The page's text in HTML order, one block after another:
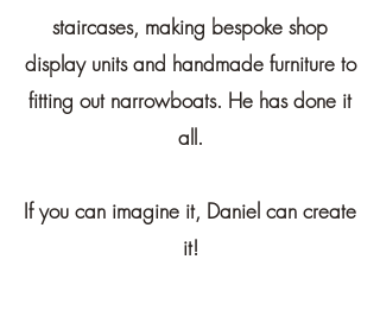
staircases, making bespoke shop
display units and handmade furniture to
fitting out narrowboats. He has done it
all.
If you can imagine it, Daniel can create
it!